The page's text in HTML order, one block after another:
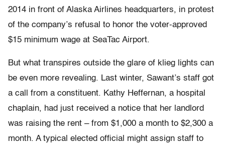
2014 in front of Alaska Airlines headquarters, in protest
of the company’s refusal to honor the voter-approved
$15 minimum wage at SeaTac Airport.
But what transpires outside the glare of klieg lights can
be even more revealing. Last winter, Sawant’s staff got
a call from a constituent. Kathy Heffernan, a hospital
chaplain, had just received a notice that her landlord
was raising the rent – from $1,000 a month to $2,300 a
month. A typical elected official might assign staff to